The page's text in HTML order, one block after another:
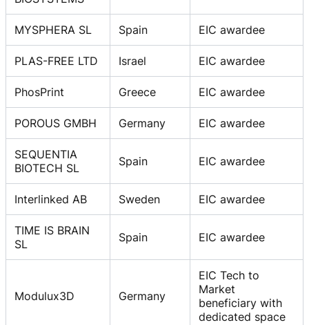
MYSPHERA SL Spain EIC awardee
PLAS-FREE LTD Israel EIC awardee
PhosPrint Greece EIC awardee
POROUS GMBH Germany EIC awardee
SEQUENTIA
BIOTECH SL
Spain EIC awardee
Interlinked AB Sweden EIC awardee
TIME IS BRAIN
SL
Spain EIC awardee
Modulux3D Germany
EIC Tech to
Market
beneficiary with
dedicated space